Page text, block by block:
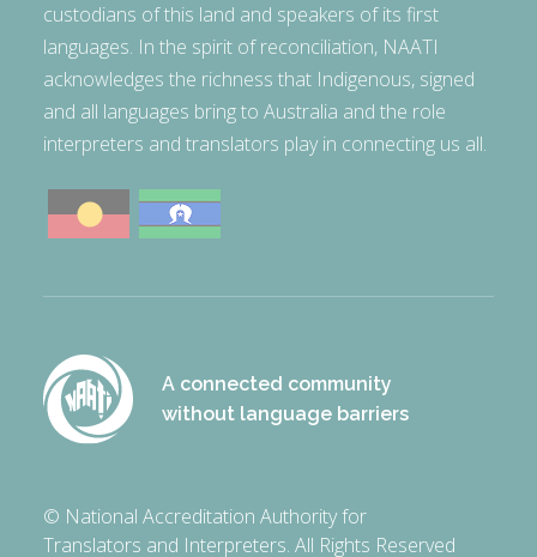
custodians of this land and speakers of its first
languages. In the spirit of reconciliation, NAATI
acknowledges the richness that Indigenous, signed
and all languages bring to Australia and the role
interpreters and translators play in connecting us all.
A connected community
without language barriers
© National Accreditation Authority for
Translators and Interpreters. All Rights Reserved